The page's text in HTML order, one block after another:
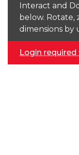
Interact and
below. Rotate,
dimensions by
Login